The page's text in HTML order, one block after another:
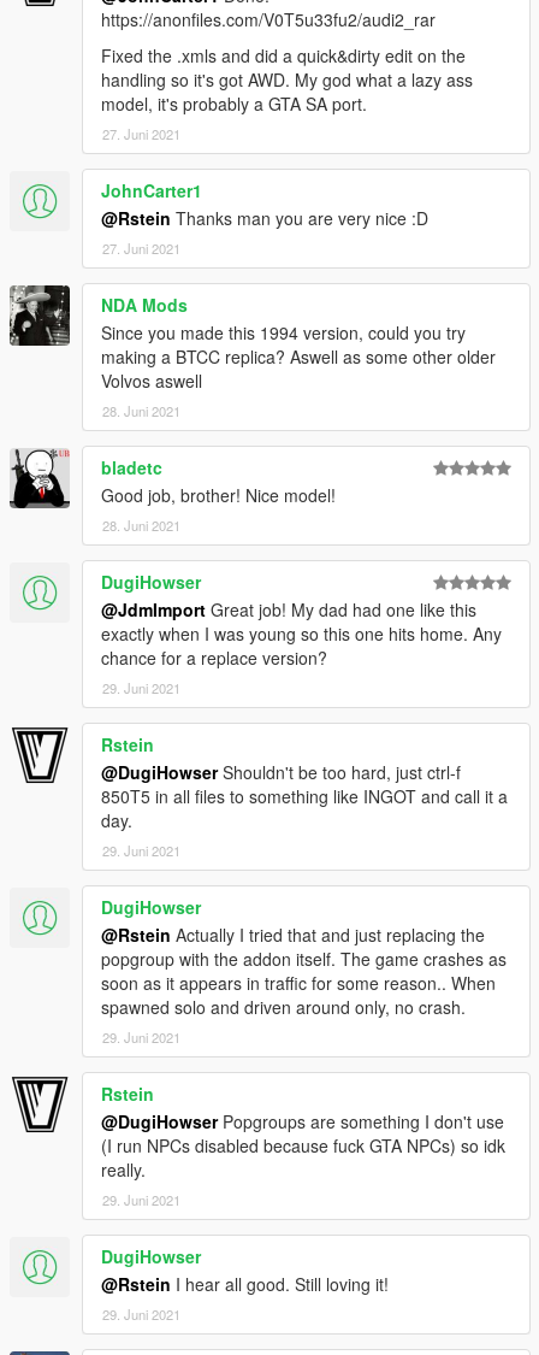
https://anonfiles.com/V0T5u33fu2/audi2_rar
Fixed the .xmls and did a quick&dirty edit on the
handling so it's got AWD. My god what a lazy ass
model, it's probably a GTA SA port.
27. Juni 2021
JohnCarter1
@Rstein Thanks man you are very nice :D
27. Juni 2021
NDA Mods
Since you made this 1994 version, could you try
making a BTCC replica? Aswell as some other older
Volvos aswell
28. Juni 2021
bladetc
Good job, brother! Nice model!
28. Juni 2021
DugiHowser
@JdmImport Great job! My dad had one like this
exactly when I was young so this one hits home. Any
chance for a replace version?
29. Juni 2021
Rstein
@DugiHowserShouldn't be too hard, just ctrl-f
850T5 in all files to something like INGOT and call it a
day.
29. Juni 2021
DugiHowser
@Rstein Actually I tried that and just replacing the
popgroup with the addon itself. The game crashes as
soon as it appears in traffic for some reason.. When
spawned solo and driven around only, no crash.
29. Juni 2021
Rstein
@DugiHowserPopgroups are something I don't use
(I run NPCs disabled because fuck GTA NPCs) so idk
really.
29. Juni 2021
DugiHowser
@Rstein I hear all good. Still loving it!
29. Juni 2021